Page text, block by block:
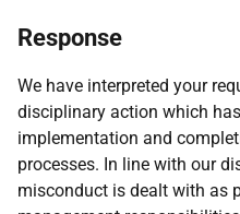
Response
We have interpreted your
disciplinary action which
implementation and
processes. In line with our
misconduct is dealt with as